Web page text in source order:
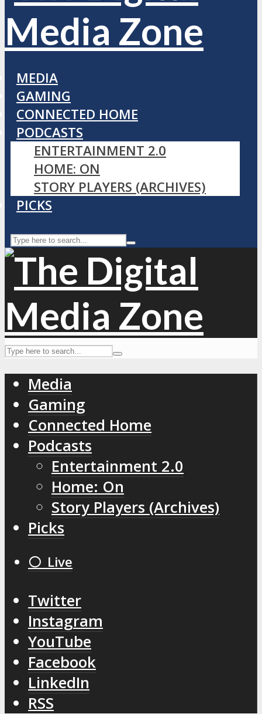
MEDIA
GAMING
CONNECTED HOME
PODCASTS
ENTERTAINMENT 2.0
HOME: ON
STORY PLAYERS (ARCHIVES)
PICKS
Media
Gaming
Connected Home
Podcasts
Entertainment 2.0
Home: On
Story Players (Archives)
Picks
⚪️ Live
Twitter
Instagram
YouTube
Facebook
LinkedIn
RSS